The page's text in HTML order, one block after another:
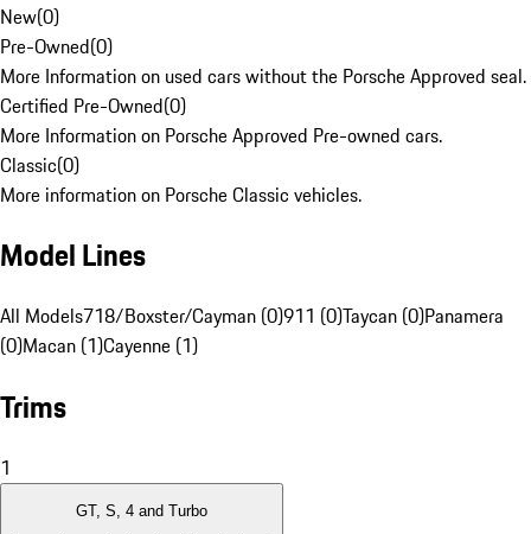
New(0)
Pre-Owned(0)
More Information on used cars without the Porsche Approved seal.
Certified Pre-Owned(0)
More Information on Porsche Approved Pre-owned cars.
Classic(0)
More information on Porsche Classic vehicles.
Model Lines
All Models718/Boxster/Cayman (0)911 (0)Taycan (0)Panamera
(0)Macan (1)Cayenne (1)
Trims
1
GT, S, 4 and Turbo